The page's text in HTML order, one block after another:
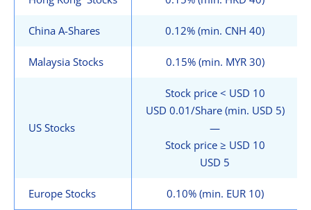
China A-Shares 0.12% (min. CNH 40)
Malaysia Stocks 0.15% (min. MYR 30)
US Stocks
Stock price < USD 10
USD 0.01/Share (min. USD 5)
—
Stock price ≥ USD 10
USD 5
Europe Stocks 0.10% (min. EUR 10)